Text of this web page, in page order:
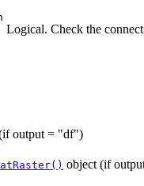
Logical. Check the
output = "df")
object (if